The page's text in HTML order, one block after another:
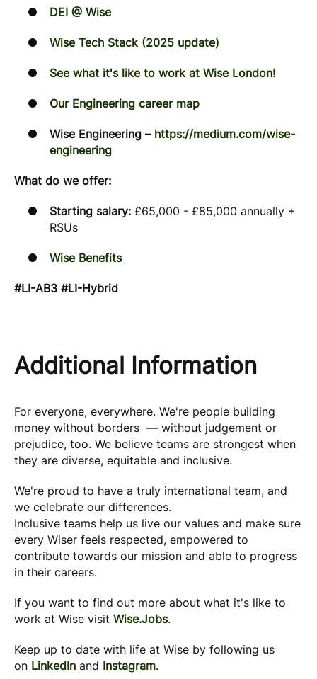
DEI @ Wise
Wise Tech Stack (2025 update)
See what it's like to work at Wise London!
Our Engineering career map
Wise Engineering –https://medium.com/wise-
engineering
What do we offer:
Starting salary: £65,000 - £85,000 annually +
RSUs
Wise Benefits
#LI-AB3 #LI-Hybrid
Additional Information
For everyone, everywhere. We're people building
money without borders — without judgement or
prejudice, too. We believe teams are strongest when
they are diverse, equitable and inclusive.
We're proud to have a truly international team, and
we celebrate our differences.
Inclusive teams help us live our values and make sure
every Wiser feels respected, empowered to
contribute towards our mission and able to progress
in their careers.
If you want to find out more about what it's like to
work at Wise visit Wise.Jobs.
Keep up to date with life at Wise by following us
on LinkedIn and Instagram.